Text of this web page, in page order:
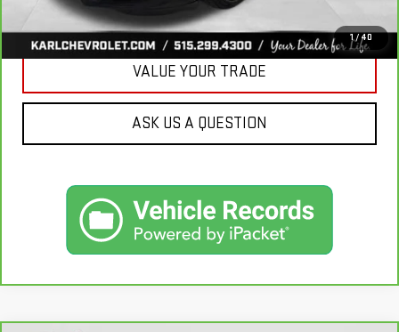
1/40
GET BEST PRICE
VALUE YOUR TRADE
ASK US A QUESTION